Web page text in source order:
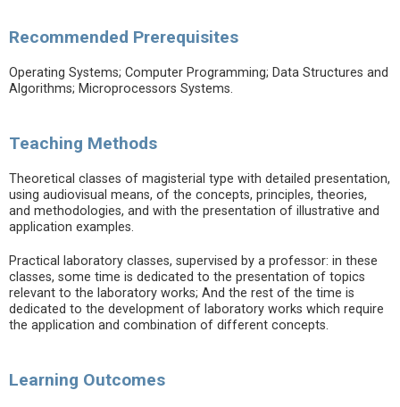
Recommended Prerequisites
Operating Systems; Computer Programming; Data Structures and
Algorithms; Microprocessors Systems.
Teaching Methods
Theoretical classes of magisterial type with detailed presentation,
using audiovisual means, of the concepts, principles, theories,
and methodologies, and with the presentation of illustrative and
application examples.
Practical laboratory classes, supervised by a professor: in these
classes, some time is dedicated to the presentation of topics
relevant to the laboratory works; And the rest of the time is
dedicated to the development of laboratory works which require
the application and combination of different concepts.
Learning Outcomes